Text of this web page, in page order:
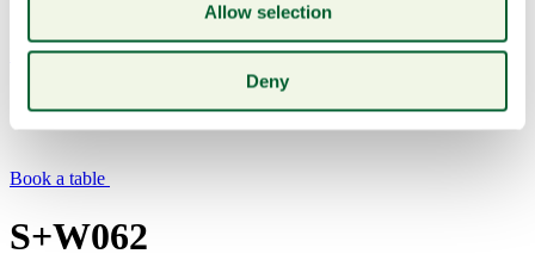
Allow selection
Deny
Menu
Book a table
S+W062